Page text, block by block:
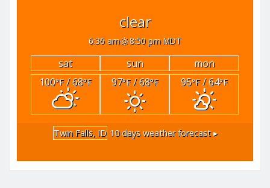
clear
6:36 am 8:50 pm MDT
sat sun
mon
100°F/ 68°F 97°F/ 68°F 95°F/ 64°F
Twin Falls, ID 10 days weather forecast ▸